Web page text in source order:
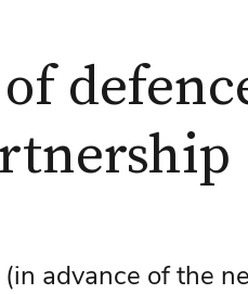
advance of the